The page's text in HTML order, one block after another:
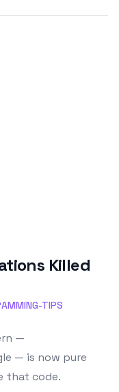
Killed
TIPS
—
— is now pure
that code.